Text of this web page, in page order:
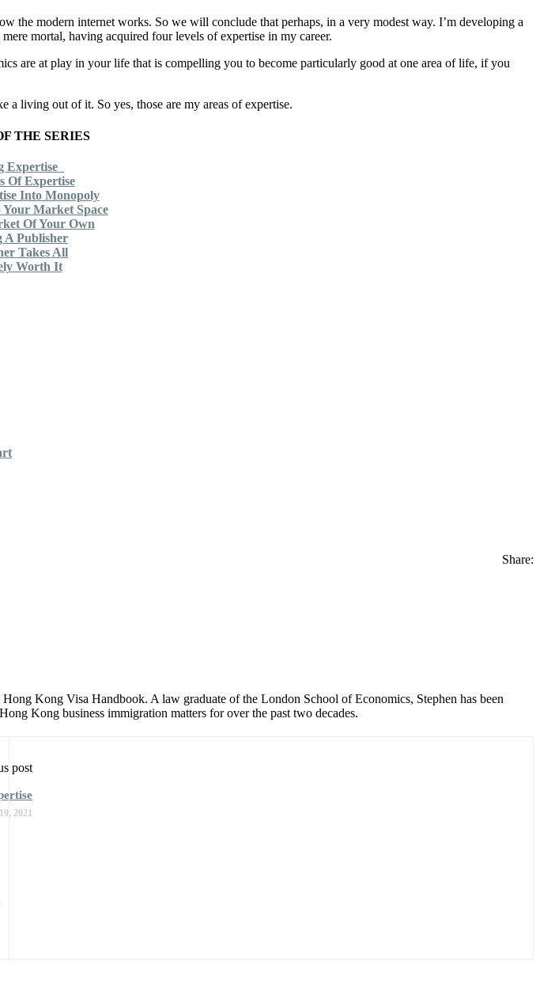
the modern internet works. So we will conclude that perhaps, in a very modest way. I’m developing a
mortal, having acquired four levels of expertise in my career.
are at play in your life that is compelling you to become particularly good at one area of life, if you
a living out of it. So yes, those are my areas of expertise.
THE SERIES
Expertise
Of Expertise
Into Monopoly
Market Space
Of Your Own
A Publisher
Takes All
Worth It
Share:
Kong Visa Handbook. A law graduate of the London School of Economics, Stephen has been
Kong business immigration matters for over the past two decades.
post
2021